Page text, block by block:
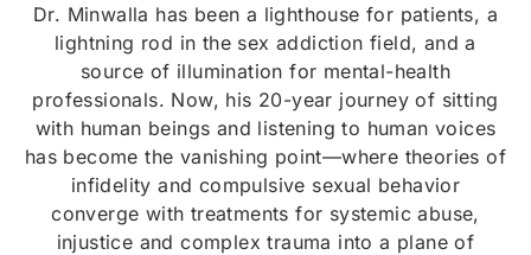
Dr. Minwalla has been a lighthouse for patients, a
lightning rod in the sex addiction field, and a
source of illumination for mental-health
professionals. Now, his 20-year journey of sitting
with human beings and listening to human voices
has become the vanishing point—where theories of
infidelity and compulsive sexual behavior
converge with treatments for systemic abuse,
injustice and complex trauma into a plane of